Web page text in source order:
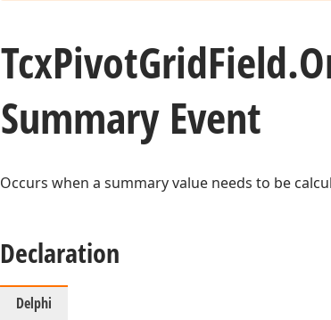
TcxPivotGridField.
Summary Event
Occurs when a summary value needs to be
Declaration
Delphi